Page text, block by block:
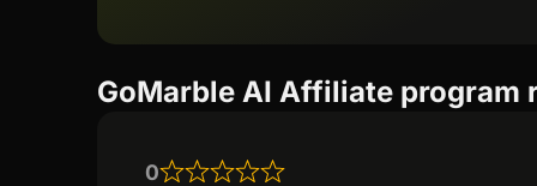
GoMarble AI Affiliate program
0